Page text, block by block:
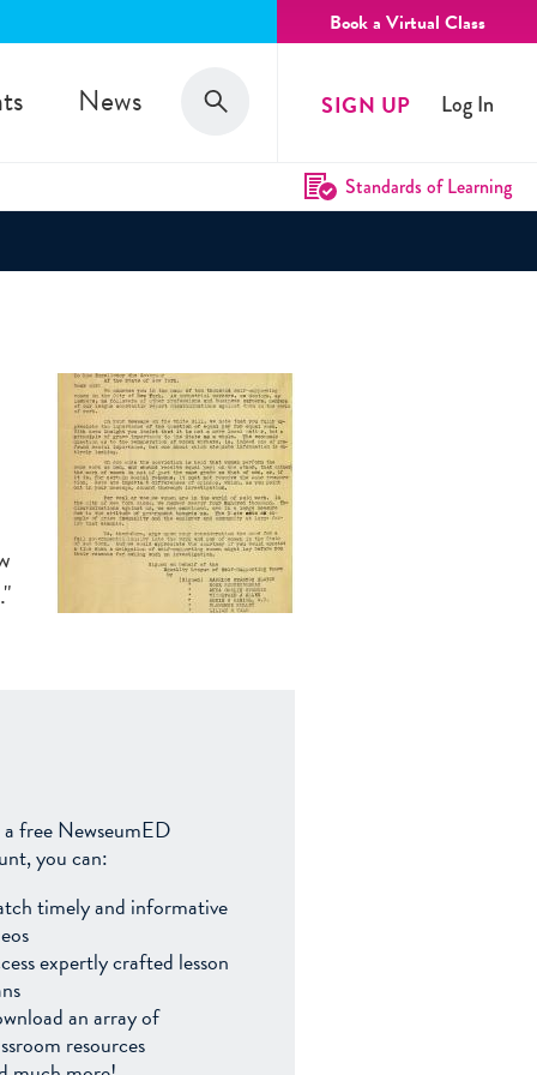
Book a Virtual Class
News Search
Search SIGN UP Log In
Standards of Learning
free NewseumED
you can:
timely and informative
expertly crafted lesson
an array of
resources